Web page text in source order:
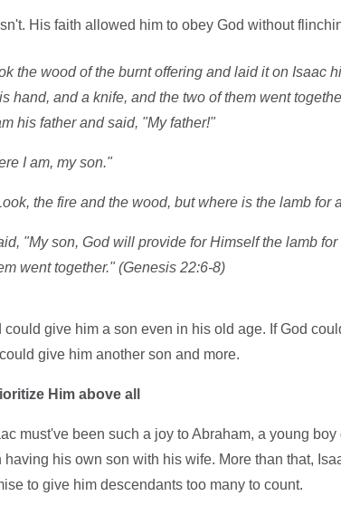
His faith allowed him to obey God without
the wood of the burnt offering and laid it on Isaac
hand, and a knife, and the two of them went
his father and said, "My father!"
I am, my son."
the fire and the wood, but where is the lamb for
"My son, God will provide for Himself the lamb
went together." (Genesis 22:6-8)
give him a son even in his old age. If God
give him another son and more.
Him above all
must've been such a joy to Abraham, a young
his own son with his wife. More than that,
to give him descendants too many to count.